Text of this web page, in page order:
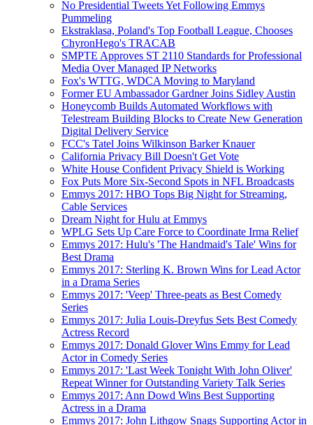
No Presidential Tweets Yet Following Emmys
Pummeling
Ekstraklasa, Poland's Top Football League, Chooses
ChyronHego's TRACAB
SMPTE Approves ST 2110 Standards for Professional
Media Over Managed IP Networks
Fox's WTTG, WDCA Moving to Maryland
Former EU Ambassador Gardner Joins Sidley Austin
Honeycomb Builds Automated Workflows with
Telestream Building Blocks to Create New Generation
Digital Delivery Service
FCC's Tatel Joins Wilkinson Barker Knauer
California Privacy Bill Doesn't Get Vote
White House Confident Privacy Shield is Working
Fox Puts More Six-Second Spots in NFL Broadcasts
Emmys 2017: HBO Tops Big Night for Streaming,
Cable Services
Dream Night for Hulu at Emmys
WPLG Sets Up Care Force to Coordinate Irma Relief
Emmys 2017: Hulu's 'The Handmaid's Tale' Wins for
Best Drama
Emmys 2017: Sterling K. Brown Wins for Lead Actor
in a Drama Series
Emmys 2017: 'Veep' Three-peats as Best Comedy
Series
Emmys 2017: Julia Louis-Dreyfus Sets Best Comedy
Actress Record
Emmys 2017: Donald Glover Wins Emmy for Lead
Actor in Comedy Series
Emmys 2017: 'Last Week Tonight With John Oliver'
Repeat Winner for Outstanding Variety Talk Series
Emmys 2017: Ann Dowd Wins Best Supporting
Actress in a Drama
Emmys 2017: John Lithgow Snags Supporting Actor in